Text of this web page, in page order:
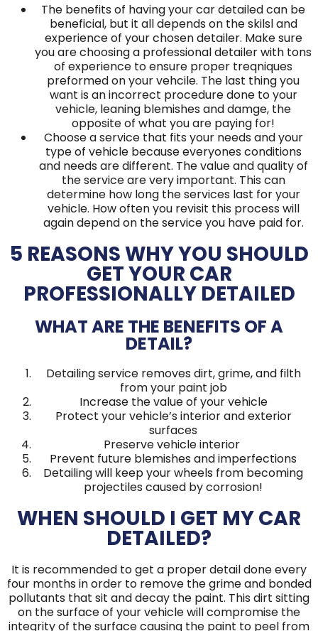
The benefits of having your car detailed can be
beneficial, but it all depends on the skilsl and
experience of your chosen detailer. Make sure
you are choosing a professional detailer with tons
of experience to ensure proper treqniques
preformed on your vehcile. The last thing you
want is an incorrect procedure done to your
vehicle, leaning blemishes and damge, the
opposite of what you are paying for!
Choose a service that fits your needs and your
type of vehicle because everyones conditions
and needs are different. The value and quality of
the service are very important. This can
determine how long the services last for your
vehicle. How often you revisit this process will
again depend on the service you have paid for.
5 REASONS WHY YOU SHOULD
GET YOUR CAR
PROFESSIONALLY DETAILED
WHAT ARE THE BENEFITS OF A
DETAIL?
Detailing service removes dirt, grime, and filth
from your paint job
Increase the value of your vehicle
Protect your vehicle’s interior and exterior
surfaces
Preserve vehicle interior
Prevent future blemishes and imperfections
Detailing will keep your wheels from becoming
projectiles caused by corrosion!
WHEN SHOULD I GET MY CAR
DETAILED?
It is recommended to get a proper detail done every
four months in order to remove the grime and bonded
pollutants that sit and decay the paint. This dirt sitting
on the surface of your vehicle will compromise the
integrity of the surface causing the paint to peel from